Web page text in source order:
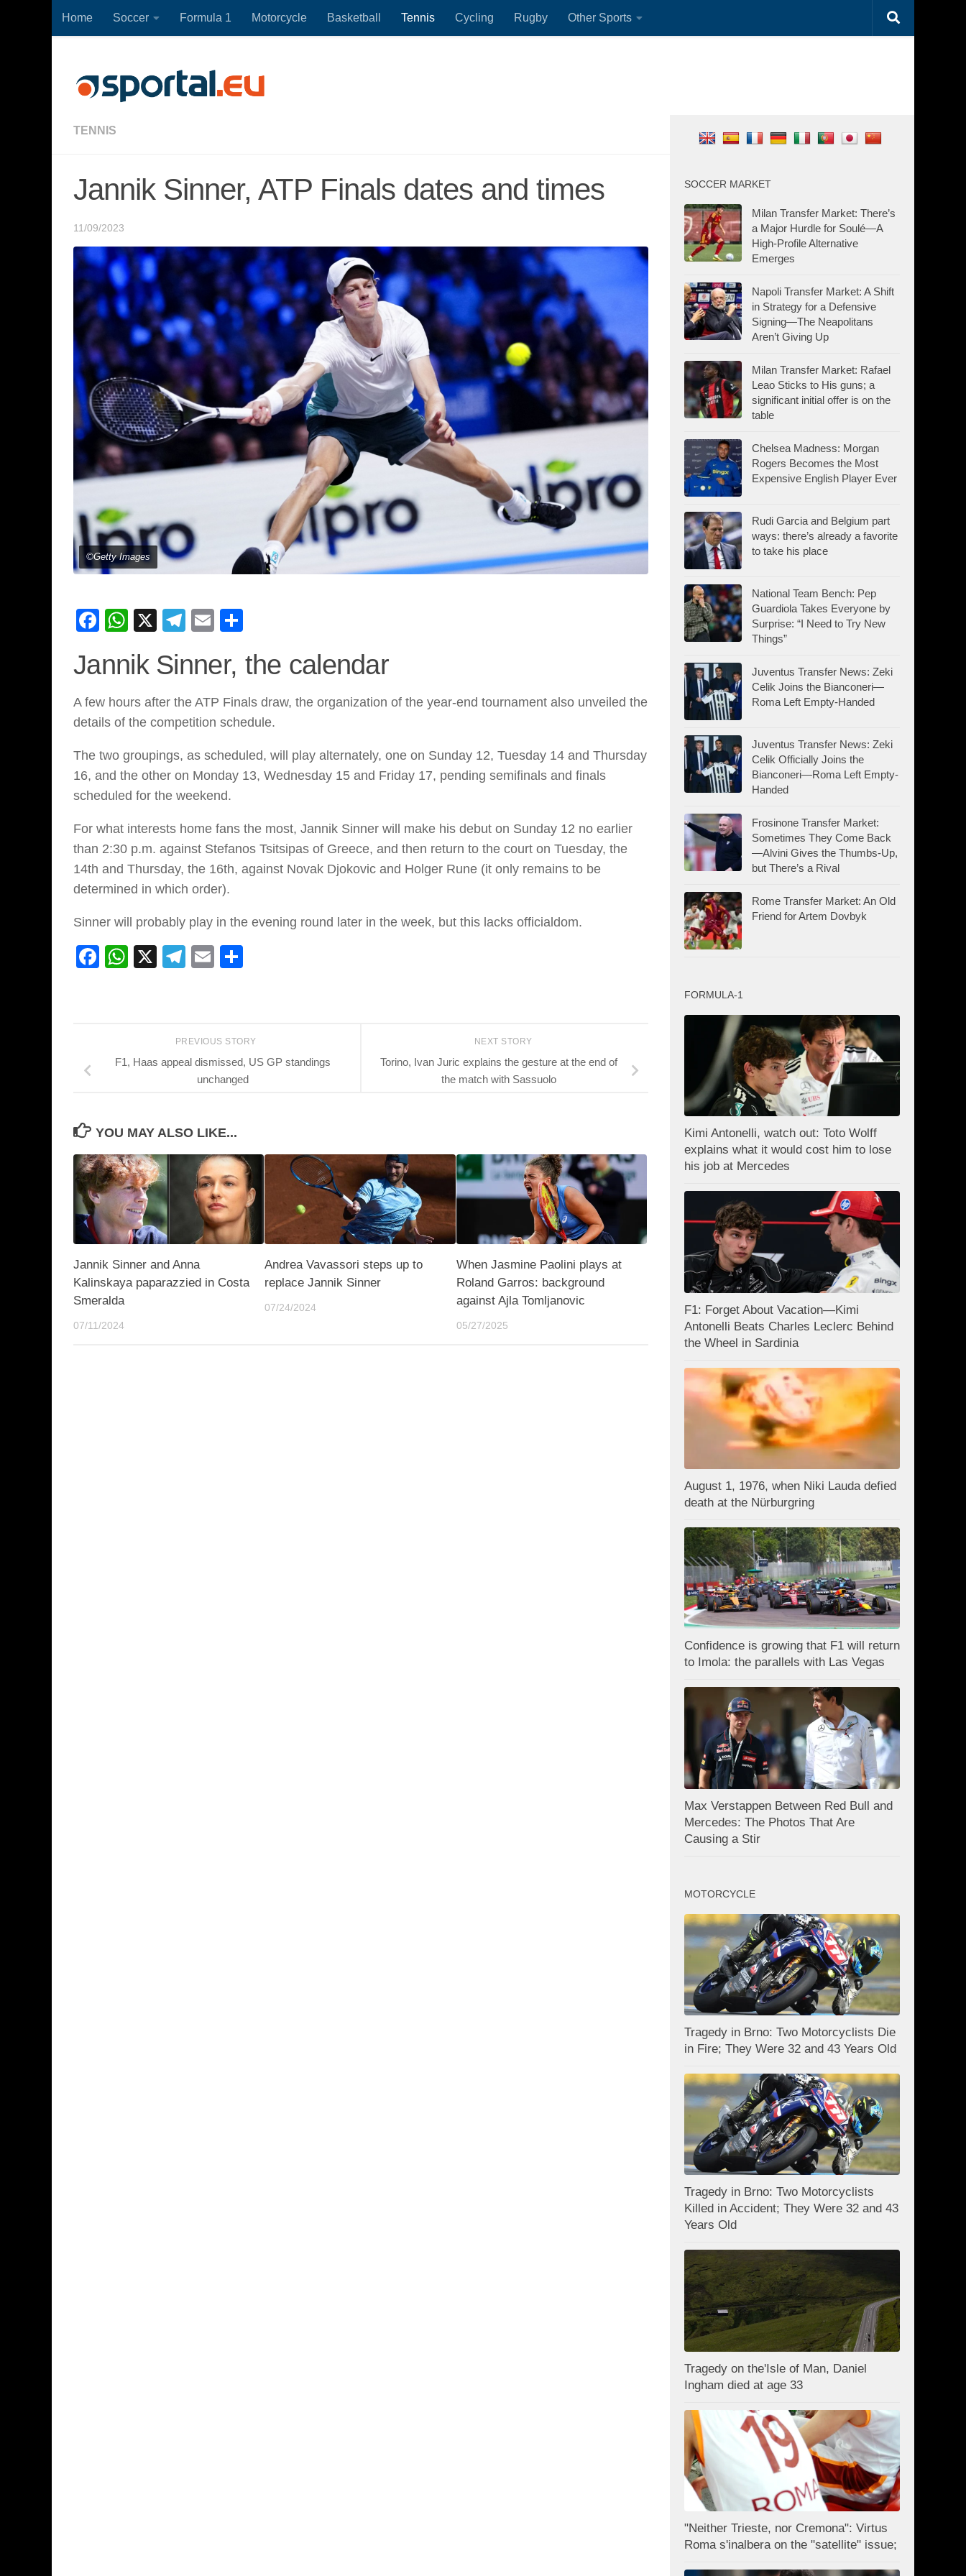
Skip to content
Home Soccer Formula 1 Motorcycle Basketball Tennis Cycling Rugby Other Sports
TENNIS
Jannik Sinner, ATP Finals dates and times
11/09/2023
©Getty Images
Facebook
WhatsApp
X Telegram
Email
Jannik Sinner, the calendar
A few hours after the ATP Finals draw, the organization of the year-end tournament also unveiled the
details of the competition schedule.
The two groupings, as scheduled, will play alternately, one on Sunday 12, Tuesday 14 and Thursday
16, and the other on Monday 13, Wednesday 15 and Friday 17, pending semifinals and finals
scheduled for the weekend.
For what interests home fans the most, Jannik Sinner will make his debut on Sunday 12 no earlier
than 2:30 p.m. against Stefanos Tsitsipas of Greece, and then return to the court on Tuesday, the
14th and Thursday, the 16th, against Novak Djokovic and Holger Rune (it only remains to be
determined in which order).
Sinner will probably play in the evening round later in the week, but this lacks officialdom.
Facebook
WhatsApp
X Telegram
Email
NEXT STORY
Torino, Ivan Juric explains the gesture at the end of
the match with Sassuolo
PREVIOUS STORY
F1, Haas appeal dismissed, US GP standings
unchanged
YOU MAY ALSO LIKE...
Jannik Sinner and Anna
Kalinskaya paparazzied in Costa
Smeralda
07/11/2024
Andrea Vavassori steps up to
replace Jannik Sinner
07/24/2024
When Jasmine Paolini plays at
Roland Garros: background
against Ajla Tomljanovic
05/27/2025
SOCCER MARKET
Milan Transfer Market: There’s
a Major Hurdle for Soulé—A
High-Profile Alternative
Emerges
Napoli Transfer Market: A Shift
in Strategy for a Defensive
Signing—The Neapolitans
Aren’t Giving Up
Milan Transfer Market: Rafael
Leao Sticks to His guns; a
significant initial offer is on the
table
Chelsea Madness: Morgan
Rogers Becomes the Most
Expensive English Player Ever
Rudi Garcia and Belgium part
ways: there’s already a favorite
to take his place
National Team Bench: Pep
Guardiola Takes Everyone by
Surprise: “I Need to Try New
Things”
Juventus Transfer News: Zeki
Celik Joins the Bianconeri—
Roma Left Empty-Handed
Juventus Transfer News: Zeki
Celik Officially Joins the
Bianconeri—Roma Left Empty-
Handed
Frosinone Transfer Market:
Sometimes They Come Back
—Alvini Gives the Thumbs-Up,
but There’s a Rival
Rome Transfer Market: An Old
Friend for Artem Dovbyk
FORMULA-1
Kimi Antonelli, watch out: Toto Wolff
explains what it would cost him to lose
his job at Mercedes
F1: Forget About Vacation—Kimi
Antonelli Beats Charles Leclerc Behind
the Wheel in Sardinia
August 1, 1976, when Niki Lauda defied
death at the Nürburgring
Confidence is growing that F1 will return
to Imola: the parallels with Las Vegas
Max Verstappen Between Red Bull and
Mercedes: The Photos That Are
Causing a Stir
MOTORCYCLE
Tragedy in Brno: Two Motorcyclists Die
in Fire; They Were 32 and 43 Years Old
Tragedy in Brno: Two Motorcyclists
Killed in Accident; They Were 32 and 43
Years Old
Tragedy on the'Isle of Man, Daniel
Ingham died at age 33
"Neither Trieste, nor Cremona": Virtus
Roma s'inalbera on the "satellite" issue;